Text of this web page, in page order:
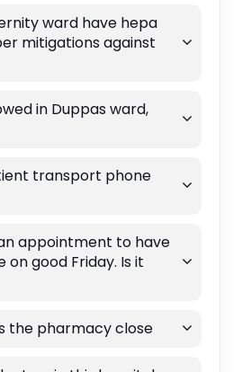
ward have hepa
mitigations against
in Duppas ward,
transport phone
appointment to have
on good Friday. Is it
the pharmacy close